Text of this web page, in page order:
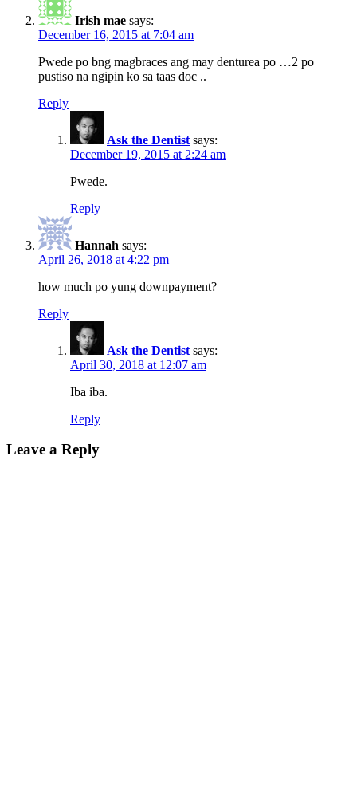
Irish mae says:
December 16, 2015 at 7:04 am
Pwede po bng magbraces ang may denturea po …2 po
pustiso na ngipin ko sa taas doc ..
Reply
Ask the Dentist says:
December 19, 2015 at 2:24 am
Pwede.
Reply
Hannah says:
April 26, 2018 at 4:22 pm
how much po yung downpayment?
Reply
Ask the Dentist says:
April 30, 2018 at 12:07 am
Iba iba.
Reply
Leave a Reply